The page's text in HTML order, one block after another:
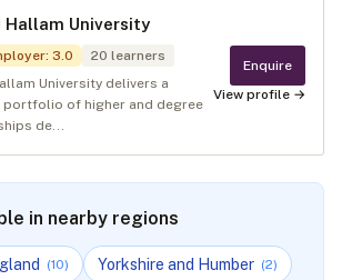
University
: 3.0 20 learners
University delivers a
of higher and degree
de...
Enquire
View profile →
in nearby regions
(10) Yorkshire and Humber (2)